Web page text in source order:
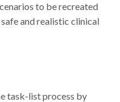
to be recreated
and realistic clinical
task-list process by